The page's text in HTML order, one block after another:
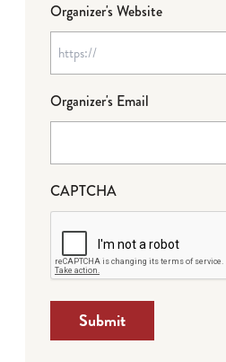
Organizer's Website
Organizer's Email
CAPTCHA
Submit